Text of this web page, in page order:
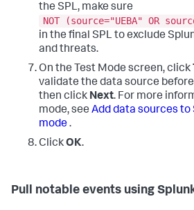
the SPL, make sure
NOT (source="UEBA" OR
in the final SPL to exclude
and threats.
On the Test Mode screen, click
validate the data source
then click Next. For more
mode, see Add data sources to
mode.
ClickOK.
Pull notable events using